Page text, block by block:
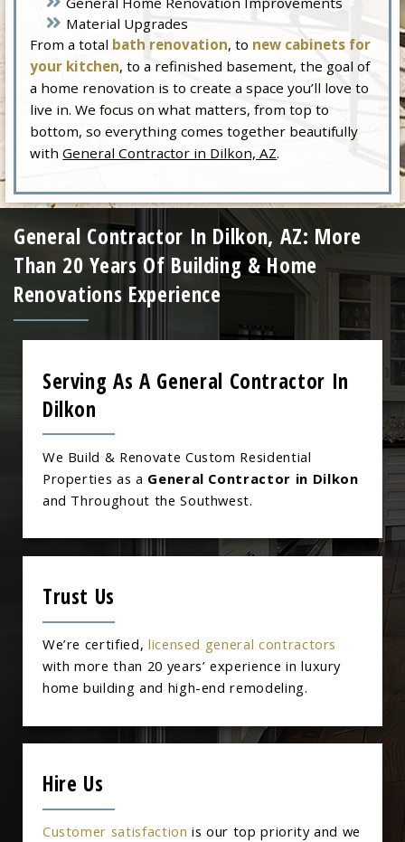
Material Upgrades
From a total bath renovation, to new cabinets for
your kitchen, to a refinished basement, the goal of
a home renovation is to create a space you’ll love to
live in. We focus on what matters, from top to
bottom, so everything comes together beautifully
withGeneral Contractor in Dilkon, AZ.
General Contractor In Dilkon, AZ: More
Than 20 Years Of Building & Home
Renovations Experience
Serving As A General Contractor In
Dilkon
We Build & Renovate Custom Residential
Properties as a General Contractor in Dilkon
and Throughout the Southwest.
Trust Us
We’re certified, licensed general contractors
with more than 20 years’ experience in luxury
home building and high-end remodeling.
Hire Us
Customer satisfaction is our top priority and we